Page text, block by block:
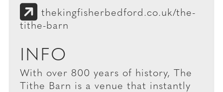
thekingfisherbedford.co.uk/the-
tithe-barn
INFO
With over 800 years of history, The
Tithe Barn is a venue that instantly